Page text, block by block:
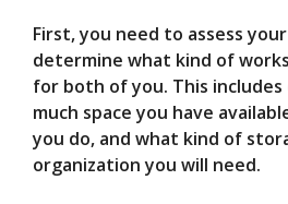
d
e
o
First, you need to assess
determine what kind of
for both of you. This
much space you have
you do, and what kind of
organization you will need.